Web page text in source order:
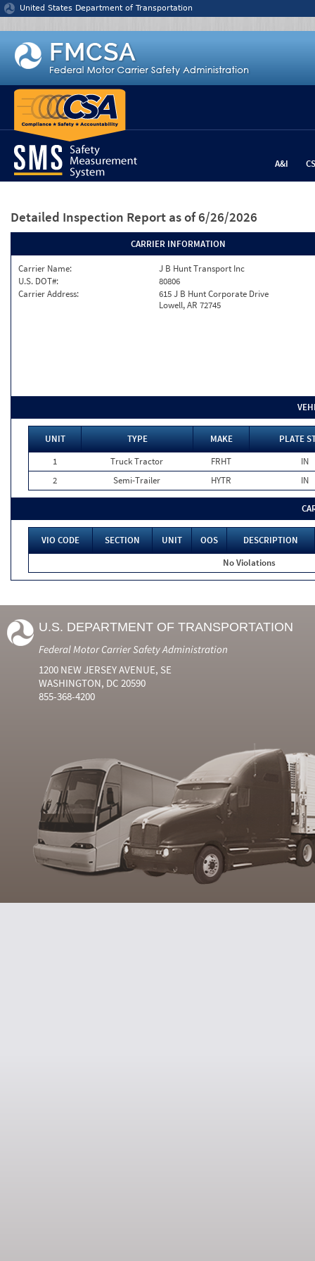
Jump to content
United States Department of Transportation
A&I
Detailed Inspection Report as of 6/26/2026
CARRIER INFORMATION
Carrier Name:
J B Hunt Transport Inc
U.S. DOT#:
80806
Carrier Address:
615 J B Hunt Corporate Drive
Lowell, AR 72745
UNIT TYPE MAKE
PLATE
1
Truck Tractor FRHT
IN
2
Semi-Trailer HYTR IN
VIO CODE SECTION UNIT OOS
DESCRIPTION
No Violations
U.S. DEPARTMENT OF TRANSPORTATION
Federal Motor Carrier Safety Administration
1200 NEW JERSEY AVENUE, SE
WASHINGTON, DC 20590
855-368-4200